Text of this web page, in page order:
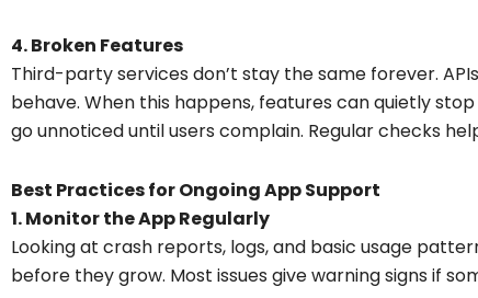
4. Broken Features
Third-party services don’t stay the same forever.
behave. When this happens, features can quietly
go unnoticed until users complain. Regular checks
Best Practices for Ongoing App Support
1. Monitor the App Regularly
Looking at crash reports, logs, and basic usage
before they grow. Most issues give warning signs if